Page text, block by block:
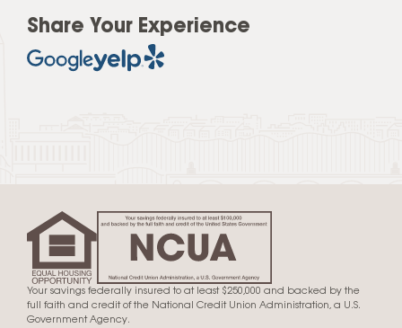
Share Your Experience
Your savings federally insured to at least $250,000 and backed by the
full faith and credit of the National Credit Union Administration, a U.S.
Government Agency.